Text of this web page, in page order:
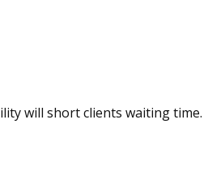
will short clients waiting time.